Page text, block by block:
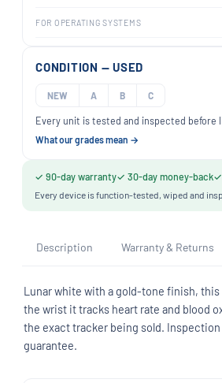
FOR OPERATING SYSTEMS
CONDITION — USED
NEW A B C
Every unit is tested and inspected
What our grades mean →
✓ 90-day warranty✓ 30-day money-back✓
Every device is function-tested, wiped and
Description Warranty & Returns
Lunar white with a gold-tone finish, this
the wrist it tracks heart rate and blood
the exact tracker being sold.
guarantee.